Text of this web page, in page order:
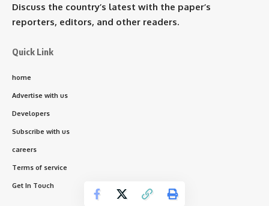
Discuss the country’s latest with the paper’s
reporters, editors, and other readers.
Quick Link
home
Advertise with us
Developers
Subscribe with us
careers
Terms of service
Get In Touch